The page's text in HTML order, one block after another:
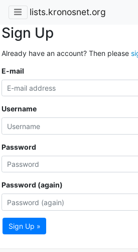
lists.kronosnet.org
Sign Up
Already have an account? Then please
E-mail
Username
Password
Password (again)
Sign Up »